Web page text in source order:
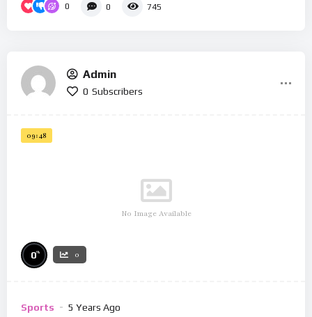
0 0 745
Admin
0 Subscribers
09:48
No Image Available
0% 0
Sports 5 Years Ago